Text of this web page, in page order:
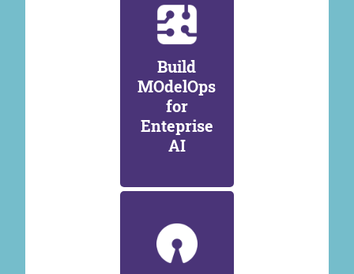
Build
MOdelOps
for
Enteprise
AI